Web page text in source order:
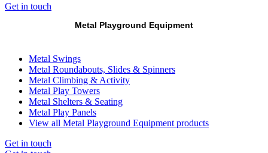
Get in touch
Metal Playground Equipment
Metal Swings
Metal Roundabouts, Slides & Spinners
Metal Climbing & Activity
Metal Play Towers
Metal Shelters & Seating
Metal Play Panels
View all Metal Playground Equipment products
Get in touch